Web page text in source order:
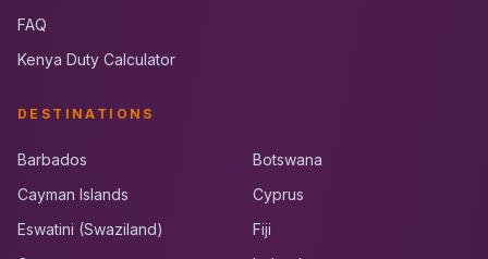
FAQ
Kenya Duty Calculator
DESTINATIONS
Barbados
Botswana
Cayman Islands
Cyprus
Eswatini (Swaziland)
Fiji